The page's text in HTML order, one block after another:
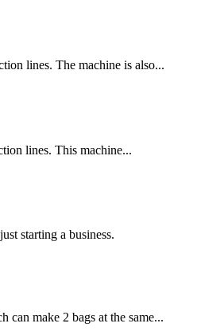
lines. The machine is also...
lines. This machine...
starting a business.
make 2 bags at the same...